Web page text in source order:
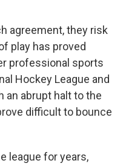
agreement, they risk
play has proved
professional sports
Hockey League and
an abrupt halt to the
difficult to bounce
league for years,